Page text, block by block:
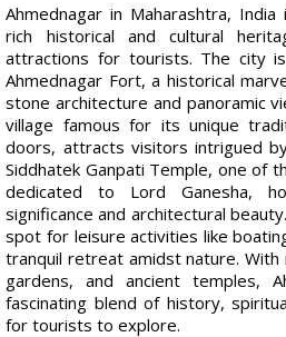
Ahmednagar in Maharashtra,
rich historical and cultural
attractions for tourists. The city
Ahmednagar Fort, a historical
stone architecture and panoramic
village famous for its unique
doors, attracts visitors intrigued
Siddhatek Ganpati Temple, one of
dedicated to Lord Ganesha,
significance and architectural
spot for leisure activities like
tranquil retreat amidst nature.
gardens, and ancient temples,
fascinating blend of history,
for tourists to explore.